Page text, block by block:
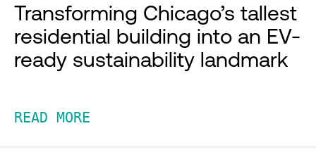
Transforming Chicago’s tallest
residential building into an EV-
ready sustainability landmark
READ MORE